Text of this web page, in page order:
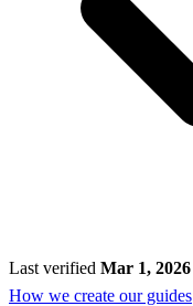
Last verified Mar 1, 2026
How we create our guides